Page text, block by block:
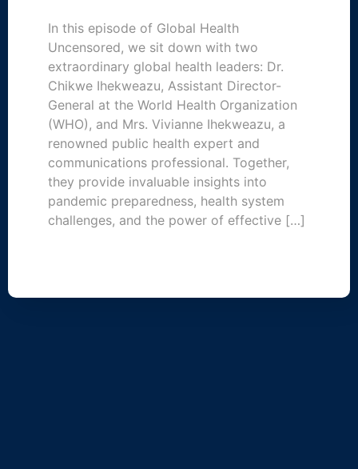
In this episode of Global Health
Uncensored, we sit down with two
extraordinary global health leaders: Dr.
Chikwe Ihekweazu, Assistant Director-
General at the World Health Organization
(WHO), and Mrs. Vivianne Ihekweazu, a
renowned public health expert and
communications professional. Together,
they provide invaluable insights into
pandemic preparedness, health system
challenges, and the power of effective […]